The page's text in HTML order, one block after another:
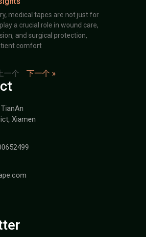
medical tapes are not just for
a crucial role in wound care,
and surgical protection,
comfort
一个 下一个 »
Xiamen